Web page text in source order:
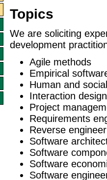
Topics
We are soliciting
development
Agile methods
Empirical
Human and
Interaction
Project
Requirements
Reverse
Software
Software
Software
Software